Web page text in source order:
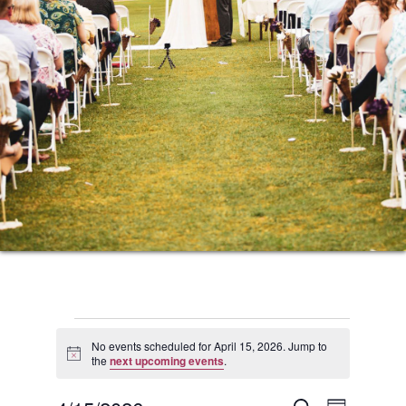
Events
for
Notice
No events scheduled for April 15, 2026. Jump to
the next upcoming events.